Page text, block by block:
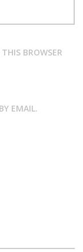
BROWSER
EMAIL.